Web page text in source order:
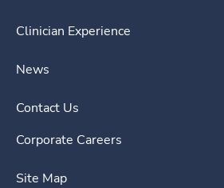
Clinician Experience
News
Contact Us
Corporate Careers
Site Map